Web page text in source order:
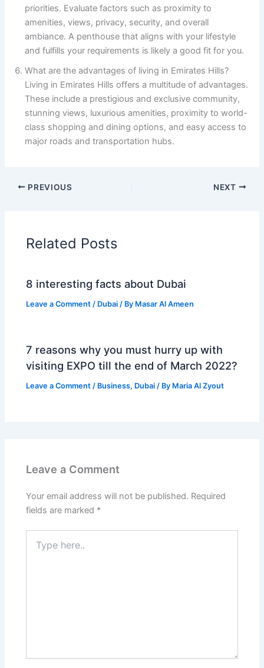
priorities. Evaluate factors such as proximity to
amenities, views, privacy, security, and overall
ambiance. A penthouse that aligns with your lifestyle
and fulfills your requirements is likely a good fit for you.
What are the advantages of living in Emirates Hills?
Living in Emirates Hills offers a multitude of advantages.
These include a prestigious and exclusive community,
stunning views, luxurious amenities, proximity to world-
class shopping and dining options, and easy access to
major roads and transportation hubs.
PREVIOUS NEXT
Related Posts
8 interesting facts about Dubai
Leave a Comment / Dubai / By Masar Al Ameen
7 reasons why you must hurry up with
visiting EXPO till the end of March 2022?
Leave a Comment / Business, Dubai / By Maria Al Zyout
Leave a Comment
Your email address will not be published. Required
fields are marked *
here..